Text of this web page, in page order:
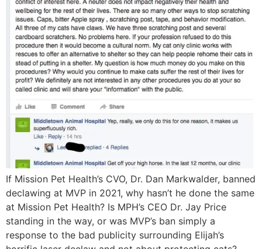
If Mission Pet Health’s CVO, Dr. Dan Markwalder, banned
declawing at MVP in 2021, why hasn’t he done the same
at Mission Pet Health? Is MPH’s CEO Dr. Jay Price
standing in the way, or was MVP’s ban simply a
response to the bad publicity surrounding Elijah’s